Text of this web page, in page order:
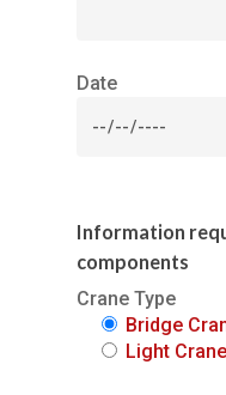
Date
Information
components
Crane Type
Bridge
Light